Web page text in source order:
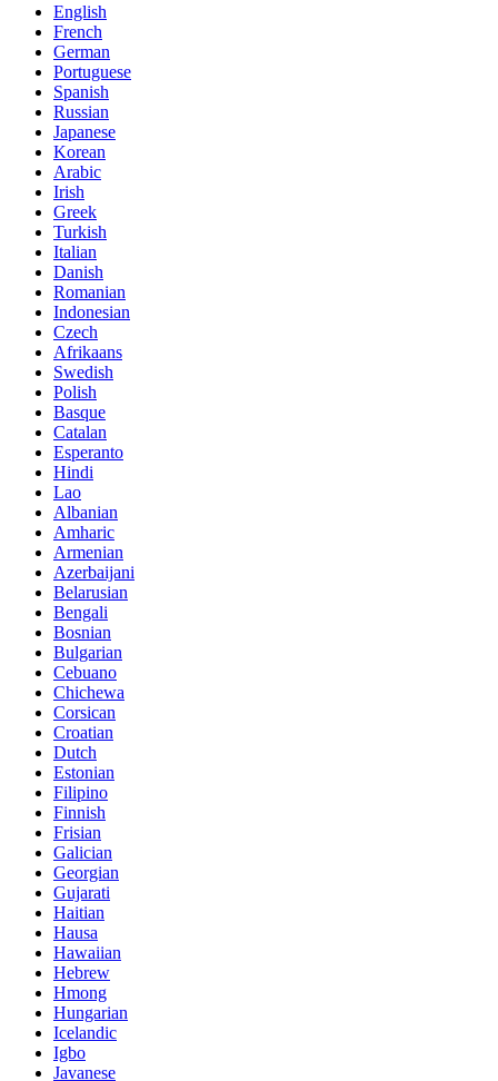
English
French
German
Portuguese
Spanish
Russian
Japanese
Korean
Arabic
Irish
Greek
Turkish
Italian
Danish
Romanian
Indonesian
Czech
Afrikaans
Swedish
Polish
Basque
Catalan
Esperanto
Hindi
Lao
Albanian
Amharic
Armenian
Azerbaijani
Belarusian
Bengali
Bosnian
Bulgarian
Cebuano
Chichewa
Corsican
Croatian
Dutch
Estonian
Filipino
Finnish
Frisian
Galician
Georgian
Gujarati
Haitian
Hausa
Hawaiian
Hebrew
Hmong
Hungarian
Icelandic
Igbo
Javanese